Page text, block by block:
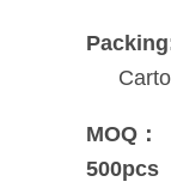
MOQ：
500pcs